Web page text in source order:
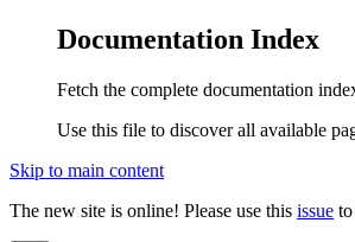
Documentation Index
Fetch the complete documentation
Use this file to discover all available
Skip to main content
The new site is online! Please use this issue